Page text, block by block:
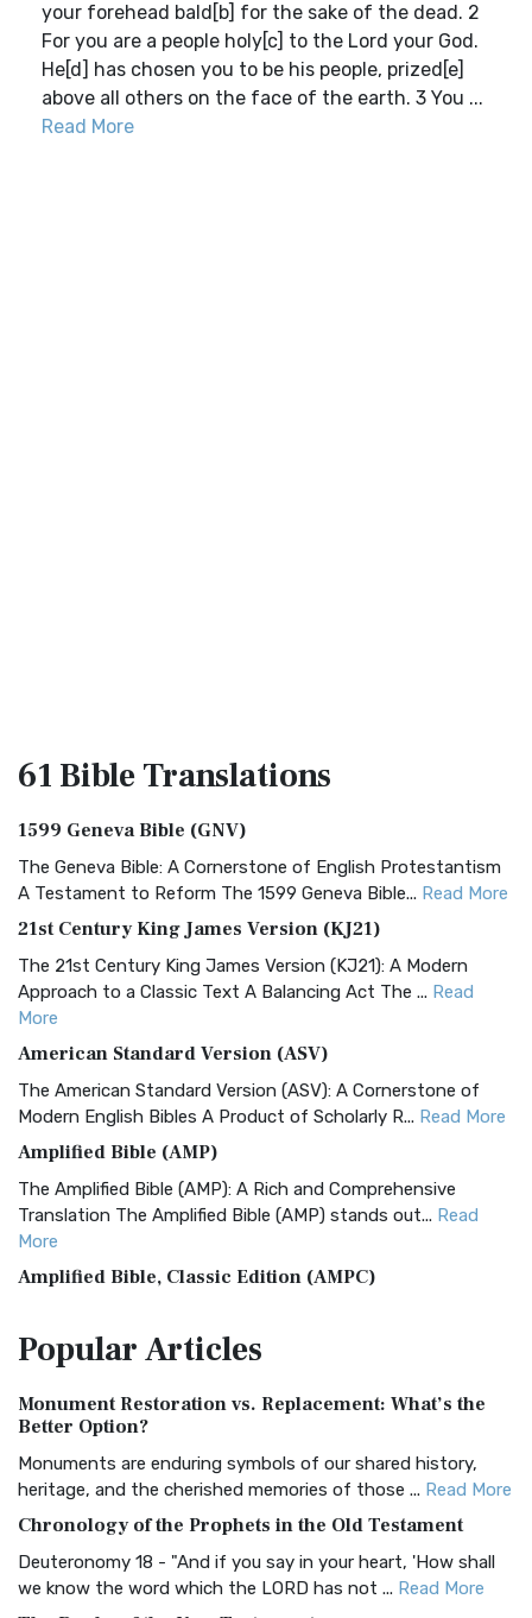
your forehead bald[b] for the sake of the dead. 2
For you are a people holy[c] to the Lord your God.
He[d] has chosen you to be his people, prized[e]
above all others on the face of the earth. 3 You ...
Read More
61 BibleTranslations
1599 Geneva Bible (GNV)
The Geneva Bible: A Cornerstone of English Protestantism
A Testament to Reform The 1599 Geneva Bible... Read More
21st Century King James Version (KJ21)
The 21st Century King James Version (KJ21): A Modern
Approach to a Classic Text A Balancing Act The ... Read
More
American Standard Version (ASV)
The American Standard Version (ASV): A Cornerstone of
Modern English Bibles A Product of Scholarly R... Read More
Amplified Bible (AMP)
The Amplified Bible (AMP): A Rich and Comprehensive
Translation The Amplified Bible (AMP) stands out... Read
More
Amplified Bible, Classic Edition (AMPC)
Treasure The Amplified Bible, Classic Editio...
The Authorized (King James) Version (AKJV): A Timeless
Classic The Authorized King James Version (AK...
BRG Bible (BRG)
Visual Experience The BRG Bible, an acronym...Read More
Christian Standard Bible (CSB)
PopularArticles
Monument Restoration vs. Replacement: What’s the
Better Option?
Monuments are enduring symbols of our shared history,
heritage, and the cherished memories of those ... Read More
Chronology of the Prophets in the Old Testament
Deuteronomy 18 - "And if you say in your heart, 'How shall
we know the word which the LORD has not ... Read More